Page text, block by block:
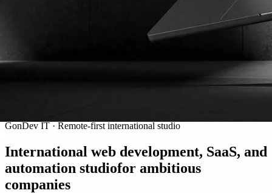
GonDev IT · Remote-first international studio
International web development, SaaS, and
automation studiofor ambitious
companies